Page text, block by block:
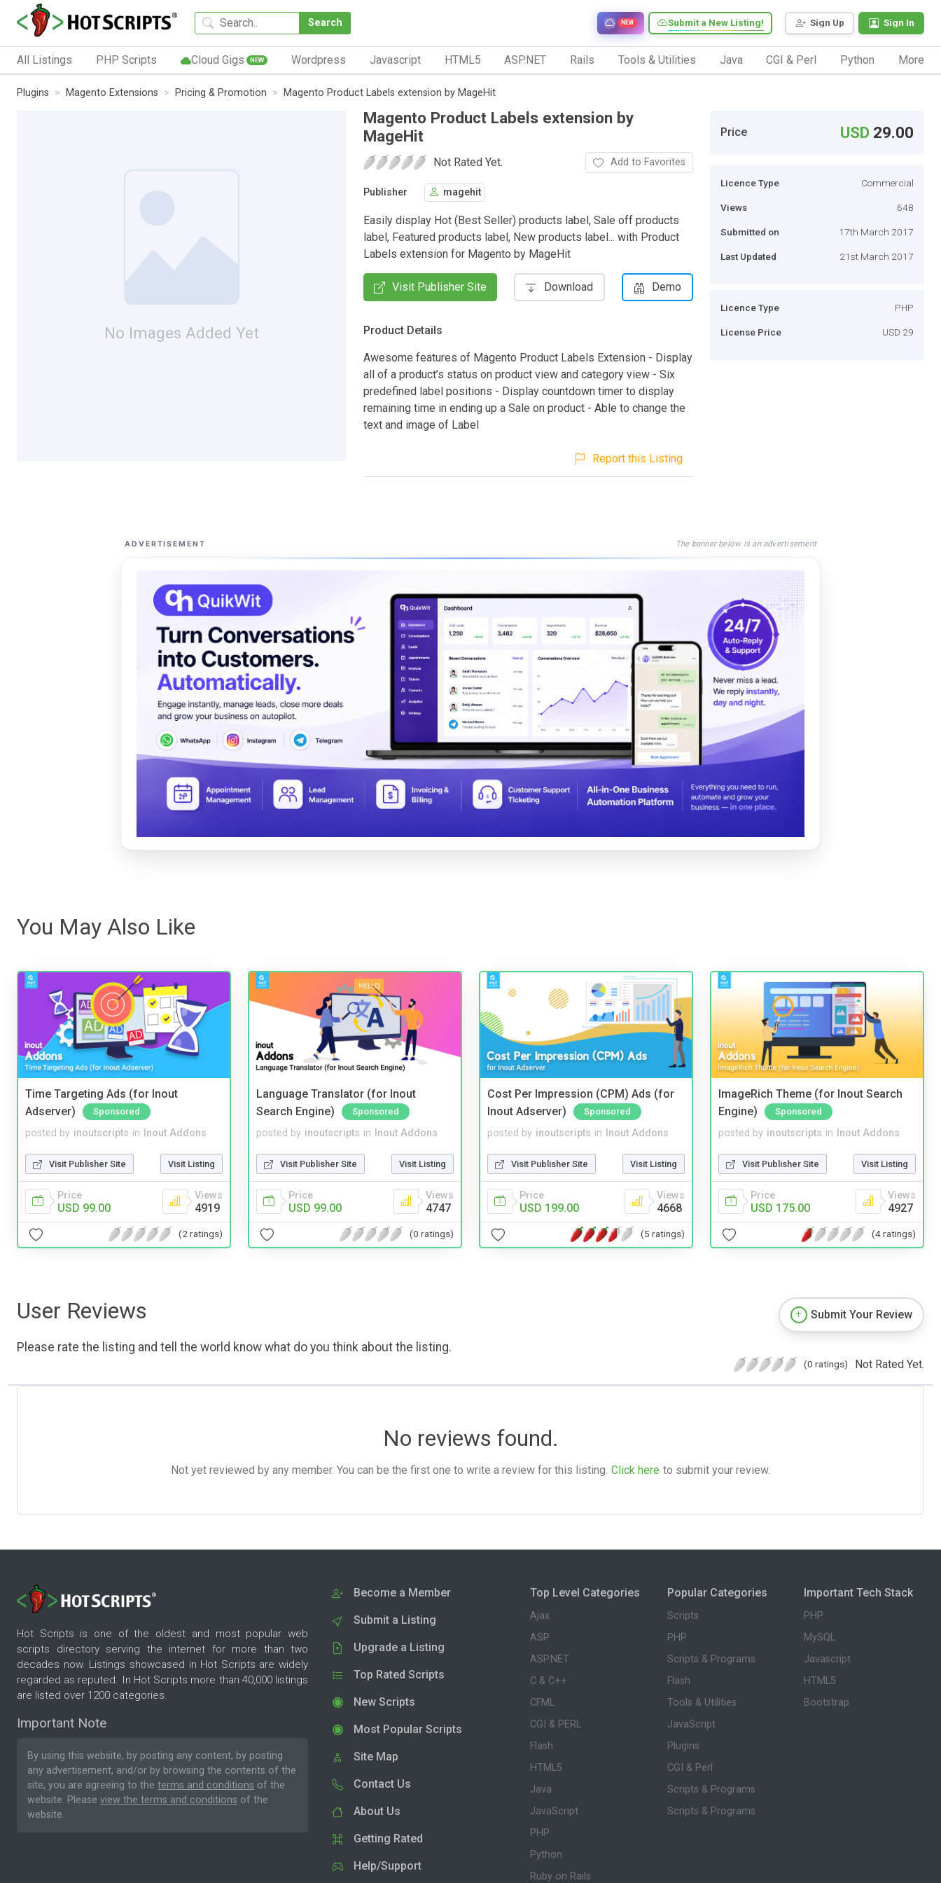
Search Sign Up Sign In
Submit a New Listing!
NEW
All Listings PHP Scripts Cloud Gigs NEW Wordpress Javascript HTML5 ASP.NET Rails Tools & Utilities Java CGI & Perl Python More
Plugins Magento Extensions Pricing & Promotion Magento Product Labels extension by MageHit
No Images Added Yet
Magento Product Labels extension by
MageHit
Not Rated Yet. Add to Favorites
Publisher magehit
Easily display Hot (Best Seller) products label, Sale off products
label, Featured products label, New products label... with Product
Labels extension for Magento by MageHit
Visit Publisher Site Download Demo
Product Details
Awesome features of Magento Product Labels Extension - Display
all of a product’s status on product view and category view - Six
predefined label positions - Display countdown timer to display
remaining time in ending up a Sale on product - Able to change the
text and image of Label
Report this Listing
Price USD 29.00
Licence Type Commercial
Views 648
Submitted on 17th March 2017
Last Updated 21st March 2017
Licence Type PHP
License Price USD 29
ADVERTISEMENT The banner below is an advertisement
You May Also Like
Time Targeting Ads (for Inout
Adserver)
Sponsored
posted by inoutscripts in Inout Addons
Visit Publisher Site Visit Listing
Price
USD 99.00
Views
4919
(2 ratings)
Language Translator (for Inout
Search Engine)
Sponsored
posted by inoutscripts in Inout Addons
Visit Publisher Site Visit Listing
Price
USD 99.00
Views
4747
(0 ratings)
Cost Per Impression (CPM) Ads (for
Inout Adserver)
Sponsored
posted by inoutscripts in Inout Addons
Visit Publisher Site Visit Listing
Price
USD 199.00
Views
4668
(5 ratings)
ImageRich Theme (for Inout Search
Engine)
Sponsored
posted by inoutscripts in Inout Addons
Visit Publisher Site Visit Listing
Price
USD 175.00
Views
4927
(4 ratings)
User Reviews
Please rate the listing and tell the world know what do you think about the listing.
Submit Your Review
(0 ratings) Not Rated Yet.
No reviews found.
Not yet reviewed by any member. You can be the first one to write a review for this listing. Click here to submit your review.
Hot Scripts is one of the oldest and most popular web
scripts directory serving the internet for more than two
decades now. Listings showcased in Hot Scripts are widely
regarded as reputed. In Hot Scripts more than 40,000 listings
are listed over 1200 categories.
Important Note
By using this website, by posting any content, by posting
any advertisement, and/or by browsing the contents of the
site, you are agreeing to the terms and conditions of the
website. Please view the terms and conditions of the
website.
Become a Member
Submit a Listing
Upgrade a Listing
Top Rated Scripts
New Scripts
Most Popular Scripts
Site Map
Contact Us
About Us
Getting Rated
Help/Support
Top Level Categories
Ajax
ASP
ASP.NET
C & C++
CFML
CGI & PERL
Flash
HTML5
Java
JavaScript
PHP
Python
Ruby on Rails
Popular Categories
Scripts
PHP
Scripts & Programs
Flash
Tools & Utilities
JavaScript
Plugins
CGI & Perl
Scripts & Programs
Scripts & Programs
Important Tech Stack
PHP
MySQL
Javascript
HTML5
Bootstrap